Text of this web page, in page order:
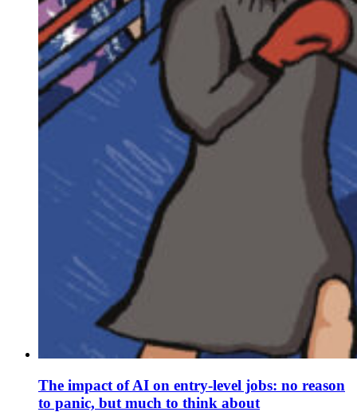
The impact of AI on entry-level jobs: no reason
to panic, but much to think about